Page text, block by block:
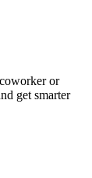
or
get smarter